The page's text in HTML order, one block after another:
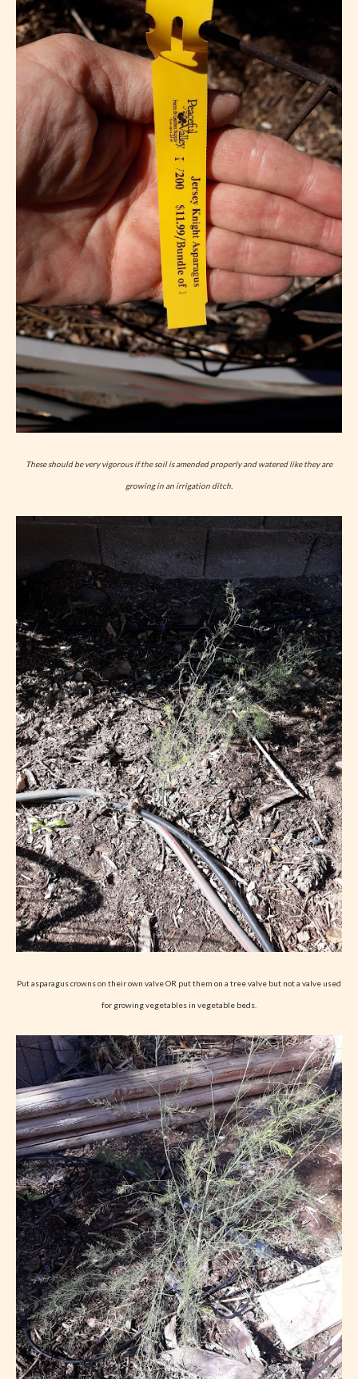
These should be very vigorous if the soil is amended properly and watered like they are
growing in an irrigation ditch.
Put asparagus crowns on their own valve OR put them on a tree valve but not a valve used
for growing vegetables in vegetable beds.